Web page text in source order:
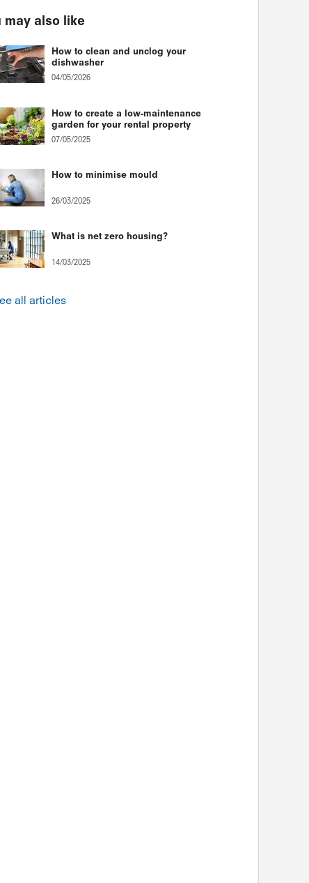
may also like
How to clean and unclog your
dishwasher
04/05/2026
How to create a low-maintenance
garden for your rental property
07/05/2025
How to minimise mould
26/03/2025
What is net zero housing?
14/03/2025
all articles